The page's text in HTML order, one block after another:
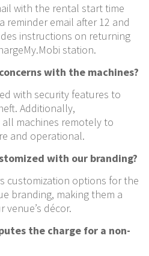
with the rental start time
reminder email after 12 and
instructions on returning
station.
with the machines?
with security features to
Additionally,
machines remotely to
and operational.
with our branding?
customization options for the
branding, making them a
décor.
the charge for a non-